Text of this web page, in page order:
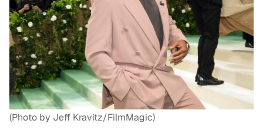
(Photo by Jeff Kravitz/FilmMagic)